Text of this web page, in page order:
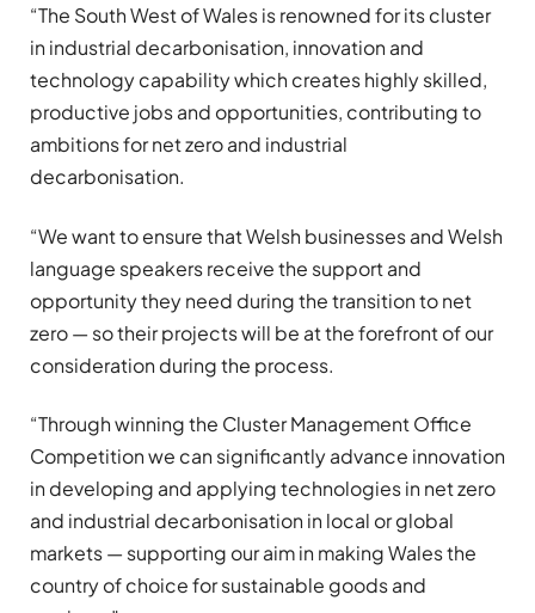
“The South West of Wales is renowned for its cluster
in industrial decarbonisation, innovation and
technology capability which creates highly skilled,
productive jobs and opportunities, contributing to
ambitions for net zero and industrial
decarbonisation.
“We want to ensure that Welsh businesses and Welsh
language speakers receive the support and
opportunity they need during the transition to net
zero — so their projects will be at the forefront of our
consideration during the process.
“Through winning the Cluster Management Office
Competition we can significantly advance innovation
in developing and applying technologies in net zero
and industrial decarbonisation in local or global
markets — supporting our aim in making Wales the
country of choice for sustainable goods and